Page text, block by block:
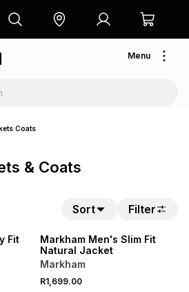
Menu
Coats
& Coats
Sort Filter
Fit
Markham Men's Slim Fit
Natural Jacket
Markham
R1,699.00